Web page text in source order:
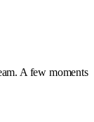
A few moments